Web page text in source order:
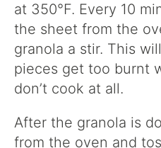
at 350°F. Every 10
the sheet from the
granola a stir. This
pieces get too burnt
don’t cook at all.
After the granola is
from the oven and